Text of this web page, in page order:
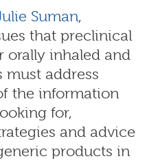
Suman,
that preclinical
orally inhaled and
must address
the information
for,
and advice
products in